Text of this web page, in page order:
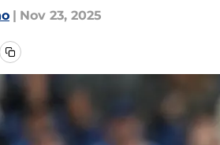
| Nov 23, 2025